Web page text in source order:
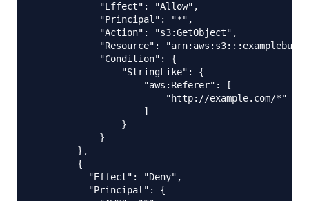
            "Effect": "Allow",
            "Principal": "*",
            "Action": "s3:GetObject",
"Resource":
            "Condition": {
                "StringLike": {
                    "aws:Referer": [
                        "http://example.com/*"
                    ]
                }
            }
        },
        {
          "Effect": "Deny",
          "Principal": {